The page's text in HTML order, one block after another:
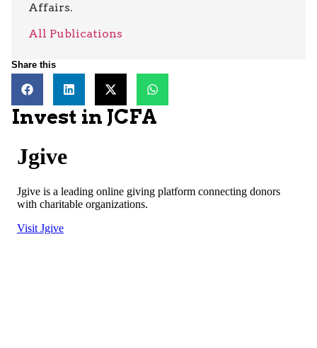
Affairs.
All Publications
Share this
Invest in JCFA